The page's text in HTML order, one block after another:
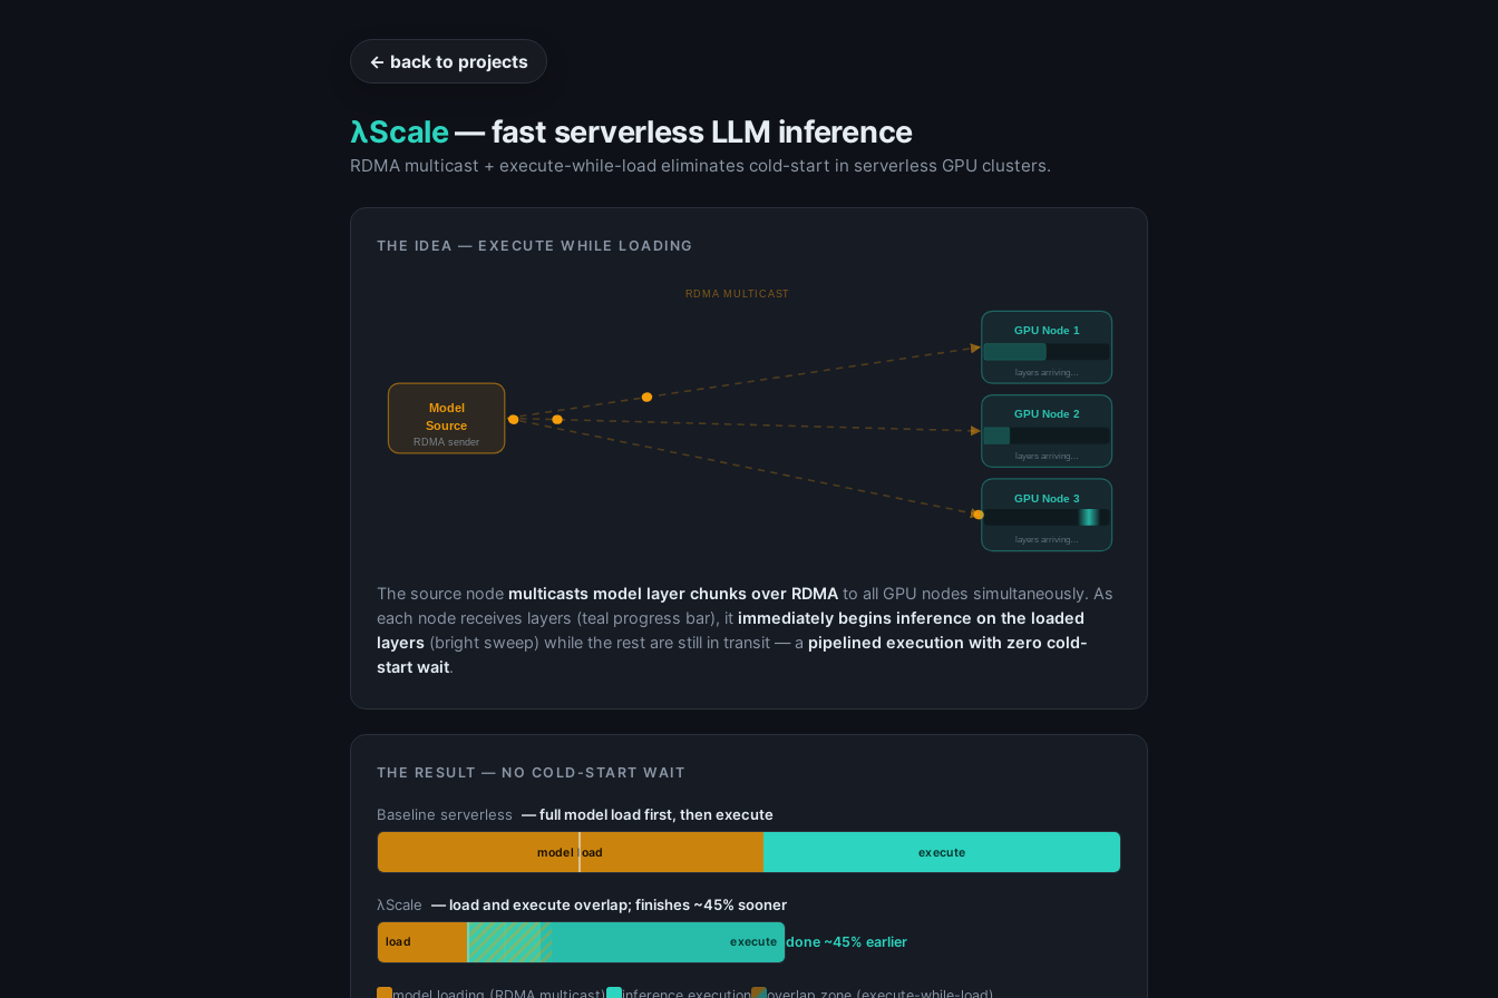
← back to projects
λScale— fast serverless LLM inference
RDMA multicast + execute-while-load eliminates cold-start in serverless GPU clusters.
THE IDEA — EXECUTE WHILE LOADING
RDMA MULTICAST
Model
Source
RDMA sender
GPU Node 1
layers arriving…
GPU Node 2
layers arriving…
GPU Node 3
layers arriving…
The source node multicasts model layer chunks over RDMAto all GPU nodes simultaneously. As
each node receives layers (teal progress bar), it immediately begins inference on the loaded
layers(bright sweep) while the rest are still in transit — a pipelined execution with zero cold-
start wait.
THE RESULT — NO COLD-START WAIT
Baseline serverless — full model load first, then execute
model load execute
λScale — load and execute overlap; finishes ~45% sooner
load execute done ~45% earlier